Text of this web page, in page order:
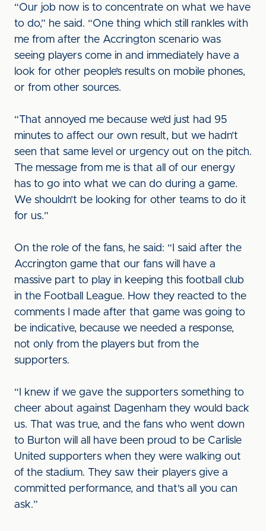
“Our job now is to concentrate on what we have
to do,” he said. “One thing which still rankles with
me from after the Accrington scenario was
seeing players come in and immediately have a
look for other people’s results on mobile phones,
or from other sources.
“That annoyed me because we’d just had 95
minutes to affect our own result, but we hadn’t
seen that same level or urgency out on the pitch.
The message from me is that all of our energy
has to go into what we can do during a game.
We shouldn’t be looking for other teams to do it
for us.”
On the role of the fans, he said: “I said after the
Accrington game that our fans will have a
massive part to play in keeping this football club
in the Football League. How they reacted to the
comments I made after that game was going to
be indicative, because we needed a response,
not only from the players but from the
supporters.
“I knew if we gave the supporters something to
cheer about against Dagenham they would back
us. That was true, and the fans who went down
to Burton will all have been proud to be Carlisle
United supporters when they were walking out
of the stadium. They saw their players give a
committed performance, and that's all you can
ask.”